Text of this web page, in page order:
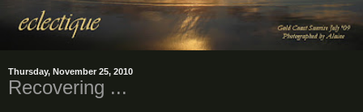
Thursday, November 25, 2010
Recovering ...